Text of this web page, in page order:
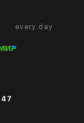
every day